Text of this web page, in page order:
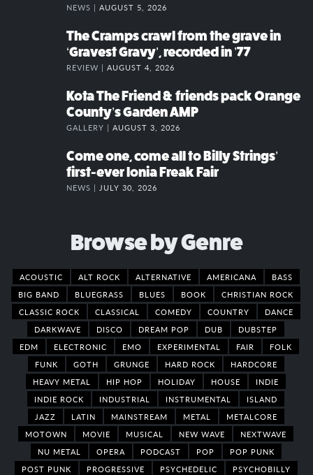
NEWS | AUGUST 5, 2026
The Cramps crawl from the grave in
‘Gravest Gravy’, recorded in ’77
REVIEW | AUGUST 4, 2026
Kota The Friend & friends pack Orange
County’s Garden AMP
GALLERY | AUGUST 3, 2026
Come one, come all to Billy Strings’
first-ever Ionia Freak Fair
NEWS | JULY 30, 2026
Browse by Genre
ACOUSTIC ALT ROCK ALTERNATIVE AMERICANA
BASS
BIG BAND
BLUEGRASS BLUES BOOK
CHRISTIAN ROCK
CLASSIC ROCK
CLASSICAL COMEDY COUNTRY
DANCE
DARKWAVE
DISCO DREAM POP DUB
DUBSTEP
EDM
ELECTRONIC EMO EXPERIMENTAL FAIR
FOLK
FUNK
GOTH GRUNGE HARD ROCK
HARDCORE
HEAVY METAL
HIP HOP HOLIDAY HOUSE
INDIE
INDIE ROCK
INDUSTRIAL INSTRUMENTAL
ISLAND
JAZZ
LATIN MAINSTREAM METAL
METALCORE
MOTOWN
MOVIE MUSICAL NEW WAVE
NEXTWAVE
NU METAL
OPERA PODCAST POP
POP PUNK
POST PUNK
PROGRESSIVE PSYCHEDELIC
PSYCHOBILLY